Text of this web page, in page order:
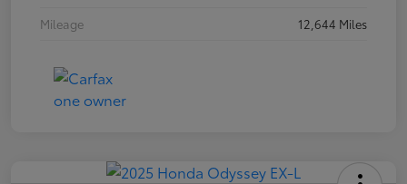
Mileage
12,644 Miles